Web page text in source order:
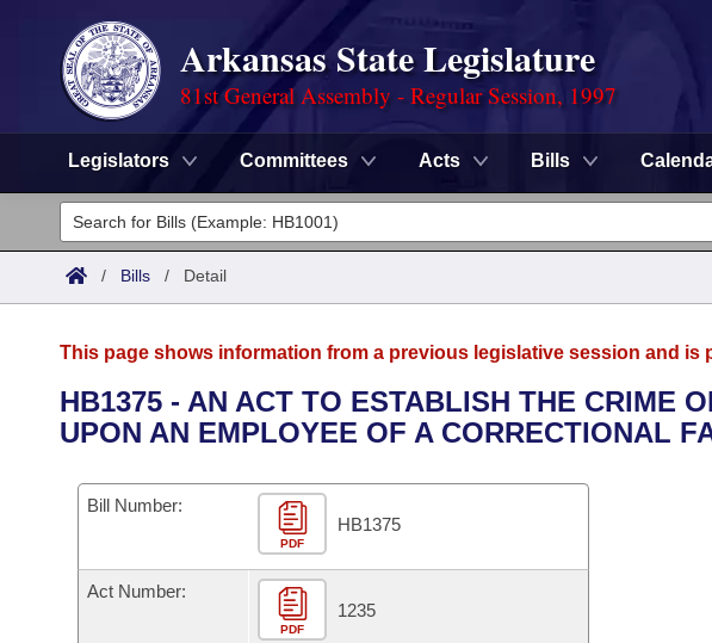
Arkansas State Legislature
81st General Assembly - Regular Session, 1997
Legislators Committees Acts Bills
Legislators
List All
District Finder
Committees
Senate
House
Task Force
Bills in House Committees
Bills in Senate Committees
Advanced Search
Code Sections Amended
Search by Range
Advanced Search
Calendars
Meetings and Events
Bills on Committee Agendas
Arkansas Law
Arkansas Code and Constitution of 1874
Uncodified Historic Legislation
Search Center
/ Bills / Detail
This page shows information from a previous legislative session and is
HB1375 - AN ACT TO ESTABLISH THE CRIME
UPON AN EMPLOYEE OF A CORRECTIONAL
Bill Number:
PDF
HB1375
Act Number:
PDF
1235